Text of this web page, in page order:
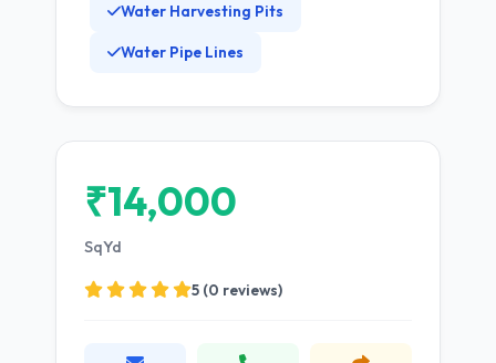
Water Harvesting Pits
Water Pipe Lines
₹14,000
SqYd
5 (0 reviews)